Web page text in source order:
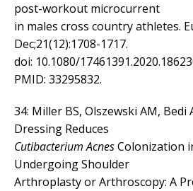
post-workout microcurrent
in males cross country athletes.
Dec;21(12):1708-1717.
doi: 10.1080/
PMID: 33295832.
34: Miller BS, Olszewski AM,
Dressing Reduces
Cutibacterium AcnesColonization
Undergoing Shoulder
Arthroplasty or Arthroscopy: A